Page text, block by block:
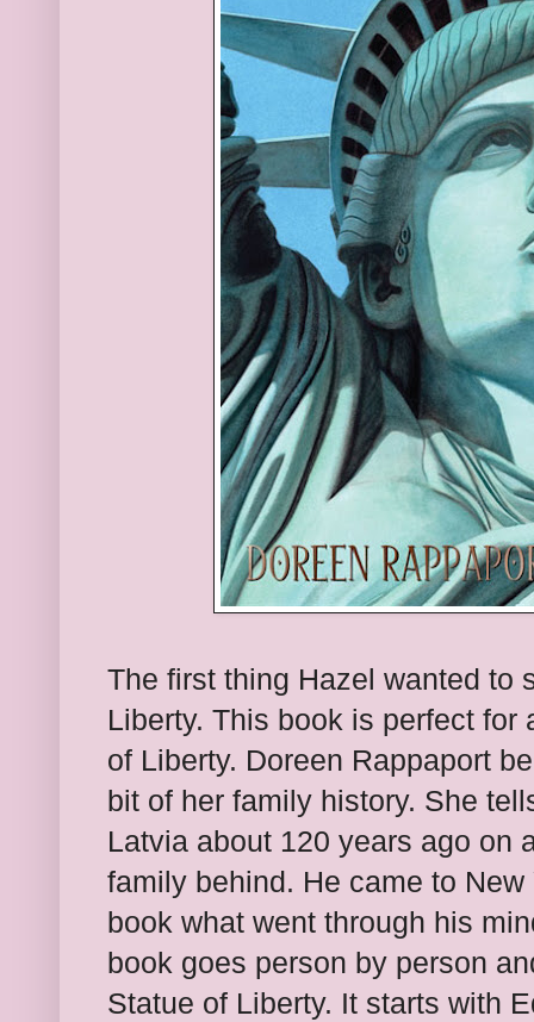
The first thing Hazel wanted to
Liberty. This book is perfect
of Liberty. Doreen Rappaport
bit of her family history. She
Latvia about 120 years ago on
family behind. He came to
book what went through his
book goes person by person
Statue of Liberty. It starts with